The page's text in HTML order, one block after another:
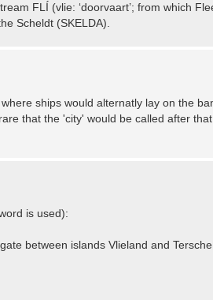
FLÍ (vlie: ‘doorvaart’; from which
Scheldt (SKELDA).
ships would alternatly lay on the
that the 'city' would be called after
is used):
between islands Vlieland and